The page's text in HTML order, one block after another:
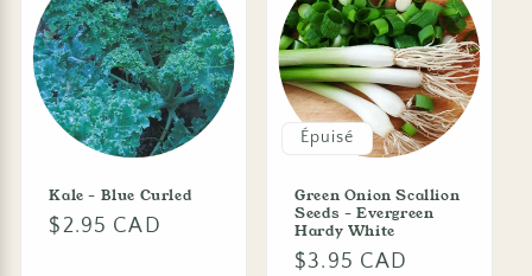
Kale - Blue Curled
Prix
$2.95 CAD
Épuisé
Green Onion Scallion
Seeds - Evergreen
Hardy White
Prix
$3.95 CAD